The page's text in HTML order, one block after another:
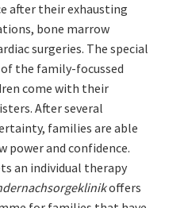
after their exhausting
bone marrow
surgeries. The special
the family-focussed
come with their
After several
families are able
power and confidence.
an individual therapy
offers